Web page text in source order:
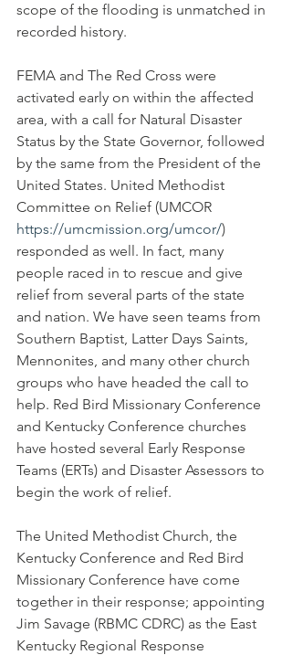
scope of the flooding is unmatched in
recorded history.
FEMA and The Red Cross were
activated early on within the affected
area, with a call for Natural Disaster
Status by the State Governor, followed
by the same from the President of the
United States. United Methodist
Committee on Relief (UMCOR
https://umcmission.org/umcor/)
responded as well. In fact, many
people raced in to rescue and give
relief from several parts of the state
and nation. We have seen teams from
Southern Baptist, Latter Days Saints,
Mennonites, and many other church
groups who have headed the call to
help. Red Bird Missionary Conference
and Kentucky Conference churches
have hosted several Early Response
Teams (ERTs) and Disaster Assessors to
begin the work of relief.
The United Methodist Church, the
Kentucky Conference and Red Bird
Missionary Conference have come
together in their response; appointing
Jim Savage (RBMC CDRC) as the East
Kentucky Regional Response